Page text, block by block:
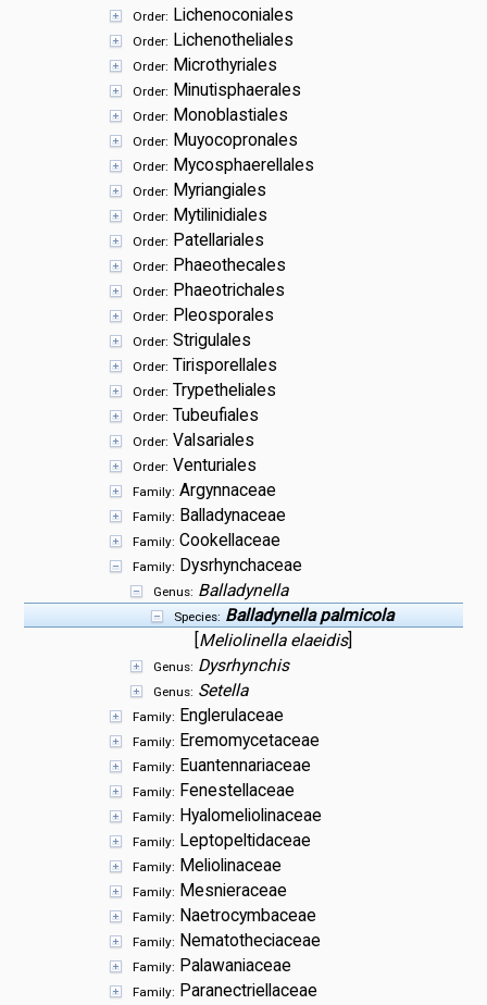
Order: Lichenoconiales
Order: Lichenotheliales
Order: Microthyriales
Order: Minutisphaerales
Order: Monoblastiales
Order: Muyocopronales
Order: Mycosphaerellales
Order: Myriangiales
Order: Mytilinidiales
Order: Patellariales
Order: Phaeothecales
Order: Phaeotrichales
Order: Pleosporales
Order: Strigulales
Order: Tirisporellales
Order: Trypetheliales
Order: Tubeufiales
Order: Valsariales
Order: Venturiales
Family: Argynnaceae
Family: Balladynaceae
Family: Cookellaceae
Family: Dysrhynchaceae
Genus: Balladynella
Species: Balladynella palmicola
Meliolinella elaeidis]
Genus: Dysrhynchis
Genus: Setella
Family: Englerulaceae
Family: Eremomycetaceae
Family: Euantennariaceae
Family: Fenestellaceae
Family: Hyalomeliolinaceae
Family: Leptopeltidaceae
Family: Meliolinaceae
Family: Mesnieraceae
Family: Naetrocymbaceae
Family: Nematotheciaceae
Family: Palawaniaceae
Family: Paranectriellaceae